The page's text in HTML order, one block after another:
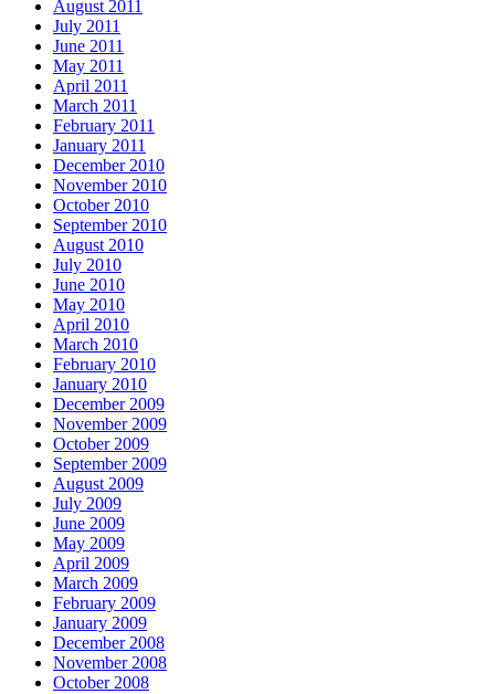
August 2011
July 2011
June 2011
May 2011
April 2011
March 2011
February 2011
January 2011
December 2010
November 2010
October 2010
September 2010
August 2010
July 2010
June 2010
May 2010
April 2010
March 2010
February 2010
January 2010
December 2009
November 2009
October 2009
September 2009
August 2009
July 2009
June 2009
May 2009
April 2009
March 2009
February 2009
January 2009
December 2008
November 2008
October 2008